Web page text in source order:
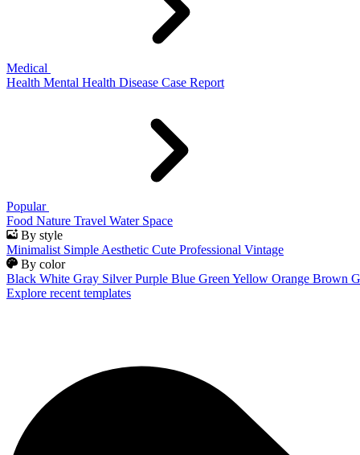
Medical
Health Mental Health Disease Case Report
Popular
Food Nature Travel Water Space
By style
Minimalist Simple Aesthetic Cute Professional Vintage
By color
Black White Gray Silver Purple Blue Green Yellow Orange Brown
Explore recent templates